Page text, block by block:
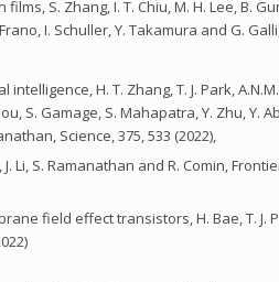
S. Zhang, I. T. Chiu, M. H. Lee, B.
I. Schuller, Y. Takamura and G.
H. T. Zhang, T. J. Park,
S. Gamage, S. Mahapatra, Y. Zhu, Y.
Science, 375, 533 (2022),
S. Ramanathan and R. Comin,
field effect transistors, H. Bae, T. J.